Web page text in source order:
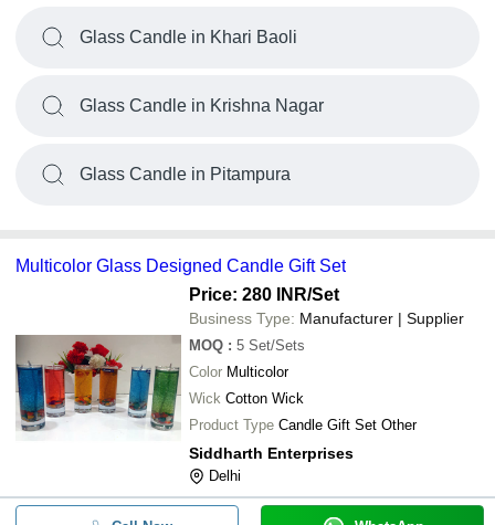
Glass Candle in Khari Baoli
Glass Candle in Krishna Nagar
Glass Candle in Pitampura
Multicolor Glass Designed Candle Gift Set
Price: 280 INR/Set
Business Type: Manufacturer | Supplier
MOQ : 5 Set/Sets
Color Multicolor
Wick Cotton Wick
Product Type Candle Gift Set Other
Siddharth Enterprises
Delhi